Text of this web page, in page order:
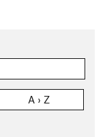
A › Z